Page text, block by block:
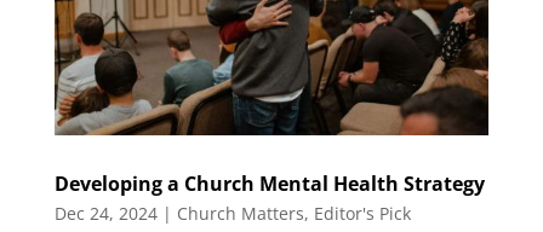
Developing a Church Mental Health Strategy
Dec 24, 2024| Church Matters, Editor's Pick